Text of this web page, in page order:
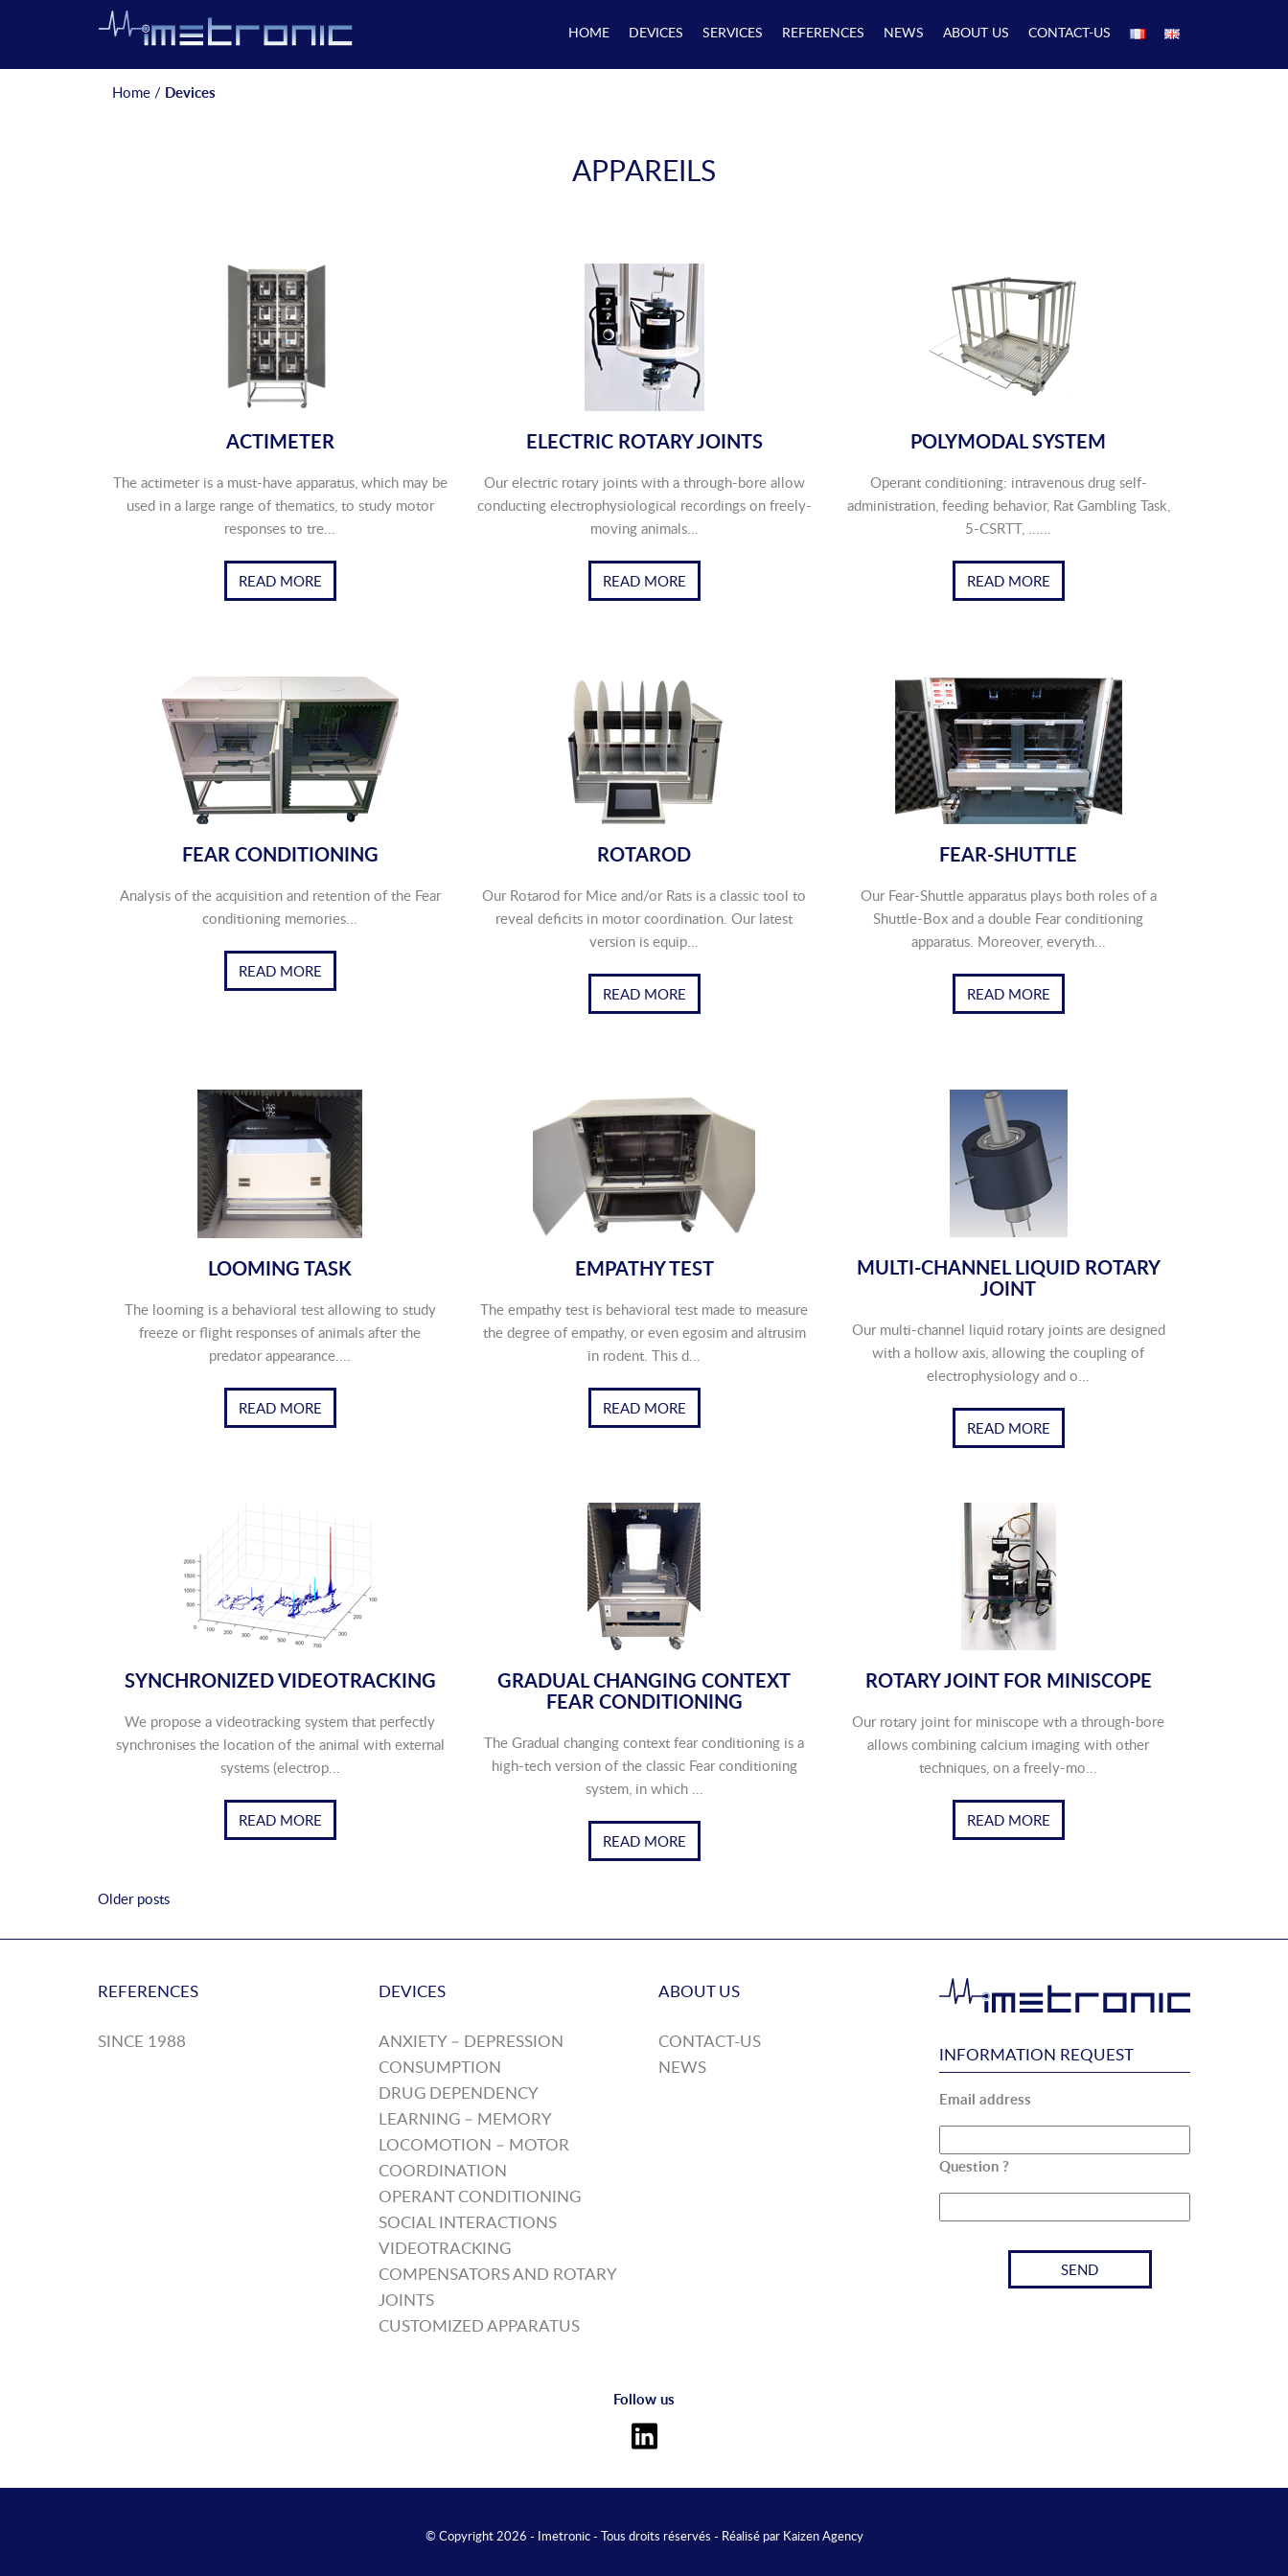
HOME DEVICES SERVICES REFERENCES NEWS ABOUT US CONTACT-US
Home / Devices
APPAREILS
ACTIMETER
The actimeter is a must-have apparatus, which may be
used in a large range of thematics, to study motor
responses to tre...
READ MORE
ELECTRIC ROTARY JOINTS
Our electric rotary joints with a through-bore allow
conducting electrophysiological recordings on freely-
moving animals...
READ MORE
POLYMODAL SYSTEM
Operant conditioning: intravenous drug self-
administration, feeding behavior, Rat Gambling Task,
5-CSRTT, ......
READ MORE
FEAR CONDITIONING
Analysis of the acquisition and retention of the Fear
conditioning memories...
READ MORE
ROTAROD
Our Rotarod for Mice and/or Rats is a classic tool to
reveal deficits in motor coordination. Our latest
version is equip...
READ MORE
FEAR-SHUTTLE
Our Fear-Shuttle apparatus plays both roles of a
Shuttle-Box and a double Fear conditioning
apparatus. Moreover, everyth...
READ MORE
LOOMING TASK
The looming is a behavioral test allowing to study
freeze or flight responses of animals after the
predator appearance....
READ MORE
EMPATHY TEST
The empathy test is behavioral test made to measure
the degree of empathy, or even egosim and altrusim
in rodent. This d...
READ MORE
MULTI-CHANNEL LIQUID ROTARY
JOINT
Our multi-channel liquid rotary joints are designed
with a hollow axis, allowing the coupling of
electrophysiology and o...
READ MORE
SYNCHRONIZED VIDEOTRACKING
We propose a videotracking system that perfectly
synchronises the location of the animal with external
systems (electrop...
READ MORE
GRADUAL CHANGING CONTEXT
FEAR CONDITIONING
The Gradual changing context fear conditioning is a
high-tech version of the classic Fear conditioning
system, in which ...
READ MORE
ROTARY JOINT FOR MINISCOPE
Our rotary joint for miniscope wth a through-bore
allows combining calcium imaging with other
techniques, on a freely-mo...
READ MORE
Older posts
REFERENCES
SINCE 1988
DEVICES
ANXIETY – DEPRESSION
CONSUMPTION
DRUG DEPENDENCY
LEARNING – MEMORY
LOCOMOTION – MOTOR
COORDINATION
OPERANT CONDITIONING
SOCIAL INTERACTIONS
VIDEOTRACKING
COMPENSATORS AND ROTARY
JOINTS
CUSTOMIZED APPARATUS
ABOUT US
CONTACT-US
NEWS
INFORMATION REQUEST
Email address
Question ?
Follow us
© Copyright 2026 - Imetronic - Tous droits réservés - Réalisé par Kaizen Agency